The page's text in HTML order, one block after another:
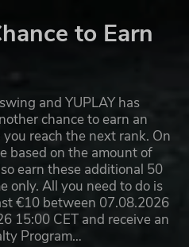
to Earn
and YUPLAY has
chance to earn an
reach the next rank. On
based on the amount of
earn these additional 50
only. All you need to do is
€10 between 07.08.2026
15:00 CET and receive an
Program…